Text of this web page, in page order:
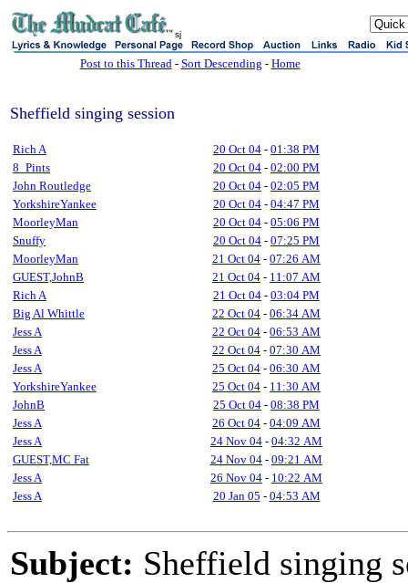
sj
Post to this Thread- Sort Descending - Home
Sheffield singing session
Rich A 20 Oct 04 - 01:38 PM
8_Pints
20 Oct 04 - 02:00 PM
John Routledge
20 Oct 04 - 02:05 PM
YorkshireYankee
20 Oct 04 - 04:47 PM
MoorleyMan
20 Oct 04 - 05:06 PM
Snuffy
20 Oct 04 - 07:25 PM
MoorleyMan
21 Oct 04 - 07:26 AM
GUEST,JohnB
21 Oct 04 - 11:07 AM
Rich A
21 Oct 04 - 03:04 PM
Big Al Whittle
22 Oct 04 - 06:34 AM
Jess A
22 Oct 04 - 06:53 AM
Jess A
22 Oct 04 - 07:30 AM
Jess A
25 Oct 04 - 06:30 AM
YorkshireYankee
25 Oct 04 - 11:30 AM
JohnB
25 Oct 04 - 08:38 PM
Jess A
26 Oct 04 - 04:09 AM
Jess A
24 Nov 04 - 04:32 AM
GUEST,MC Fat
24 Nov 04 - 09:21 AM
Jess A
26 Nov 04 - 10:22 AM
Jess A
20 Jan 05 - 04:53 AM
Subject: Sheffield singing